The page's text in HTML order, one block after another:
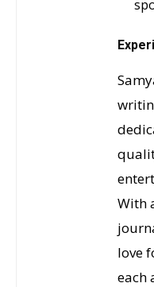
With
love
each